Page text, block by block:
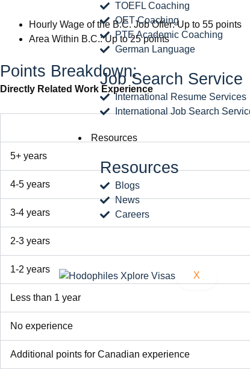
TOEFL Coaching
OET Coaching
PTE Academic Coaching
German Language
Job Search Service
International Resume Services
International Job Search
Resources
Resources
Blogs
News
Careers
X
Hourly Wage of the B.C. Job Offer: Up to 55 points
Area Within B.C.: Up to 25 points
Points Breakdown:
Directly Related Work Experience
5+ years
4-5 years
3-4 years
2-3 years
1-2 years
Less than 1 year
No experience
Additional points for Canadian experience